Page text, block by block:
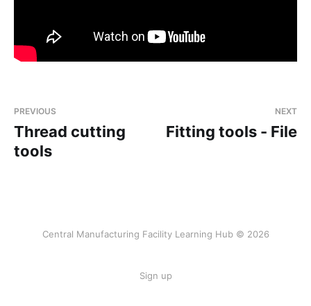
PREVIOUS
Thread cutting
tools
NEXT
Fitting tools - File
Central Manufacturing Facility Learning Hub © 2026
Sign up